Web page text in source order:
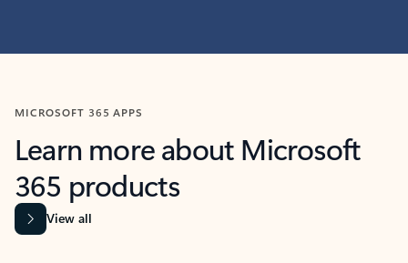
MICROSOFT 365 APPS
Learn more about Microsoft
365 products
View all